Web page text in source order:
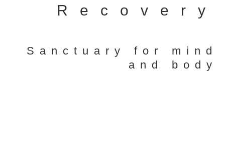
Recovery
Sanctuary for mind
and body